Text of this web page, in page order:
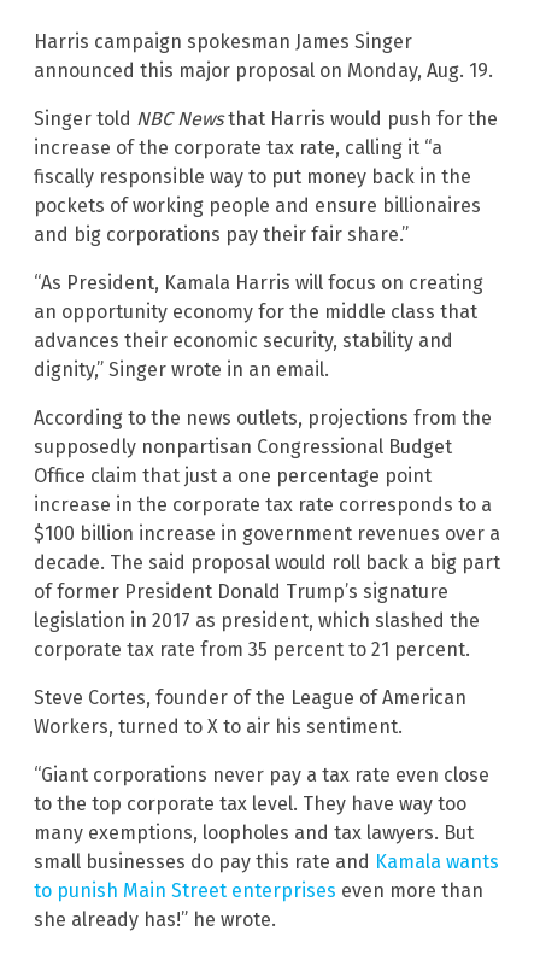
Harris campaign spokesman James Singer
announced this major proposal on Monday, Aug. 19.
Singer told NBC Newsthat Harris would push for the
increase of the corporate tax rate, calling it “a
fiscally responsible way to put money back in the
pockets of working people and ensure billionaires
and big corporations pay their fair share.”
“As President, Kamala Harris will focus on creating
an opportunity economy for the middle class that
advances their economic security, stability and
dignity,” Singer wrote in an email.
According to the news outlets, projections from the
supposedly nonpartisan Congressional Budget
Office claim that just a one percentage point
increase in the corporate tax rate corresponds to a
$100 billion increase in government revenues over a
decade. The said proposal would roll back a big part
of former President Donald Trump’s signature
legislation in 2017 as president, which slashed the
corporate tax rate from 35 percent to 21 percent.
Steve Cortes, founder of the League of American
Workers, turned to X to air his sentiment.
“Giant corporations never pay a tax rate even close
to the top corporate tax level. They have way too
many exemptions, loopholes and tax lawyers. But
small businesses do pay this rate and Kamala wants
to punish Main Street enterprises even more than
she already has!” he wrote.